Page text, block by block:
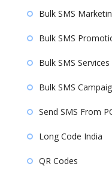
Bulk SMS
Bulk SMS
Bulk SMS Services
Bulk SMS
Send SMS From
Long Code India
QR Codes